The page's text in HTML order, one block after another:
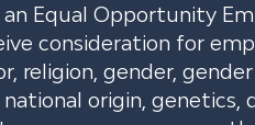
Equal Opportunity
consideration for
religion, gender,
origin, genetics,